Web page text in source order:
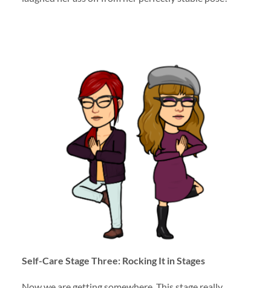
Self-Care Stage Three: Rocking It in Stages